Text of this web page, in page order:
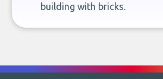
building with bricks.